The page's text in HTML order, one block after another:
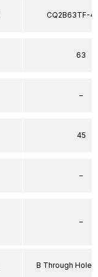
CQ2B63TF-
63
–
45
–
–
B Through Hole